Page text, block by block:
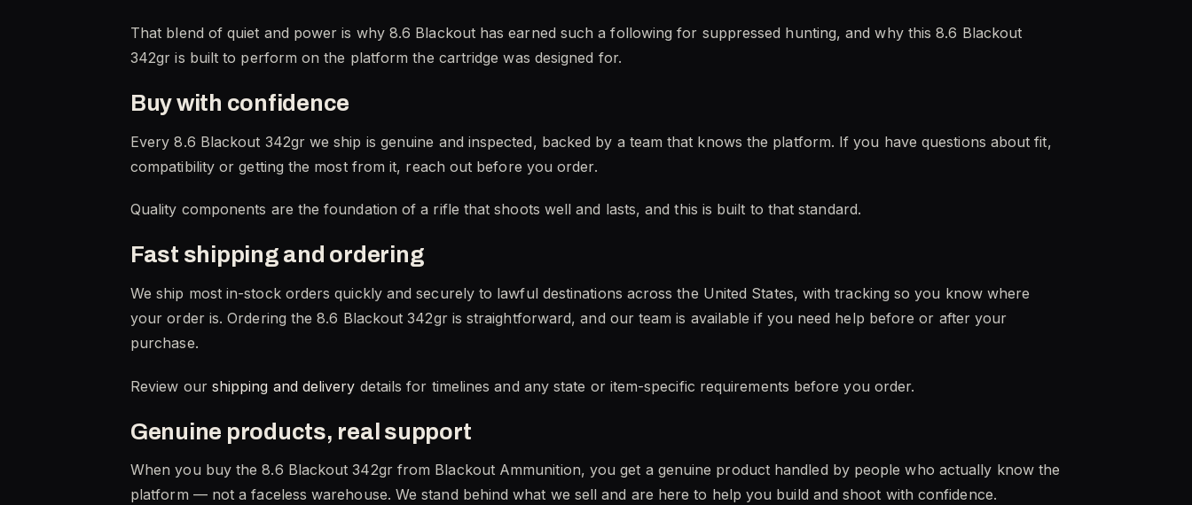
That blend of quiet and power is why 8.6 Blackout has earned such a following for suppressed hunting, and why this 8.6 Blackout
342gr is built to perform on the platform the cartridge was designed for.
Buy with confidence
Every 8.6 Blackout 342gr we ship is genuine and inspected, backed by a team that knows the platform. If you have questions about fit,
compatibility or getting the most from it, reach out before you order.
Quality components are the foundation of a rifle that shoots well and lasts, and this is built to that standard.
Fast shipping and ordering
We ship most in-stock orders quickly and securely to lawful destinations across the United States, with tracking so you know where
your order is. Ordering the 8.6 Blackout 342gr is straightforward, and our team is available if you need help before or after your
purchase.
Review our shipping and delivery details for timelines and any state or item-specific requirements before you order.
Genuine products, real support
When you buy the 8.6 Blackout 342gr from Blackout Ammunition, you get a genuine product handled by people who actually know the
platform — not a faceless warehouse. We stand behind what we sell and are here to help you build and shoot with confidence.